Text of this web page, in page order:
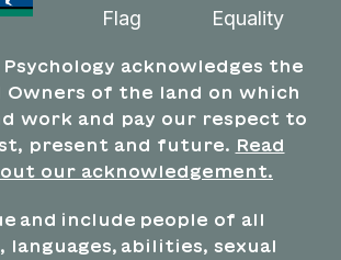
Psychology acknowledges the
Owners of the land on which
work and pay our respect to
present and future. Read
our acknowledgement.
and include people of all
languages, abilities, sexual